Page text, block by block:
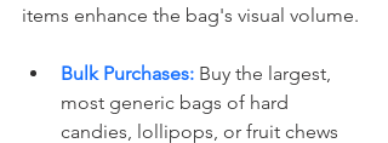
items enhance the bag's visual volume.
Bulk Purchases: Buy the largest,
most generic bags of hard
candies, lollipops, or fruit chews